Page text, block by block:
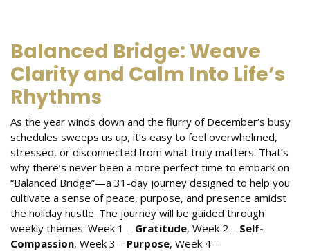
Balanced Bridge: Weave
Clarity and Calm Into Life’s
Rhythms
As the year winds down and the flurry of December’s busy
schedules sweeps us up, it’s easy to feel overwhelmed,
stressed, or disconnected from what truly matters. That’s
why there’s never been a more perfect time to embark on
“Balanced Bridge”—a 31-day journey designed to help you
cultivate a sense of peace, purpose, and presence amidst
the holiday hustle. The journey will be guided through
weekly themes: Week 1 – Gratitude, Week 2 – Self-
Compassion, Week 3 – Purpose, Week 4 –